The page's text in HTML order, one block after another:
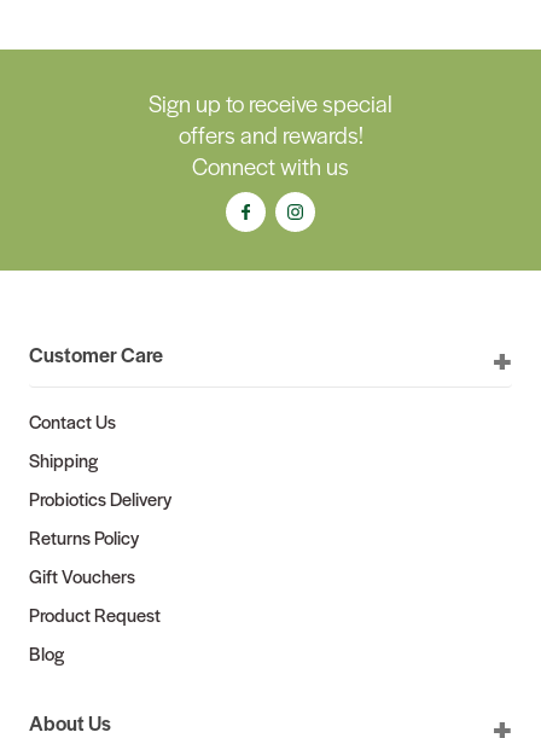
Sign up to receive special
offers and rewards!
Connect with us
Customer Care
Contact Us
Shipping
Probiotics Delivery
Returns Policy
Gift Vouchers
Product Request
Blog
About Us